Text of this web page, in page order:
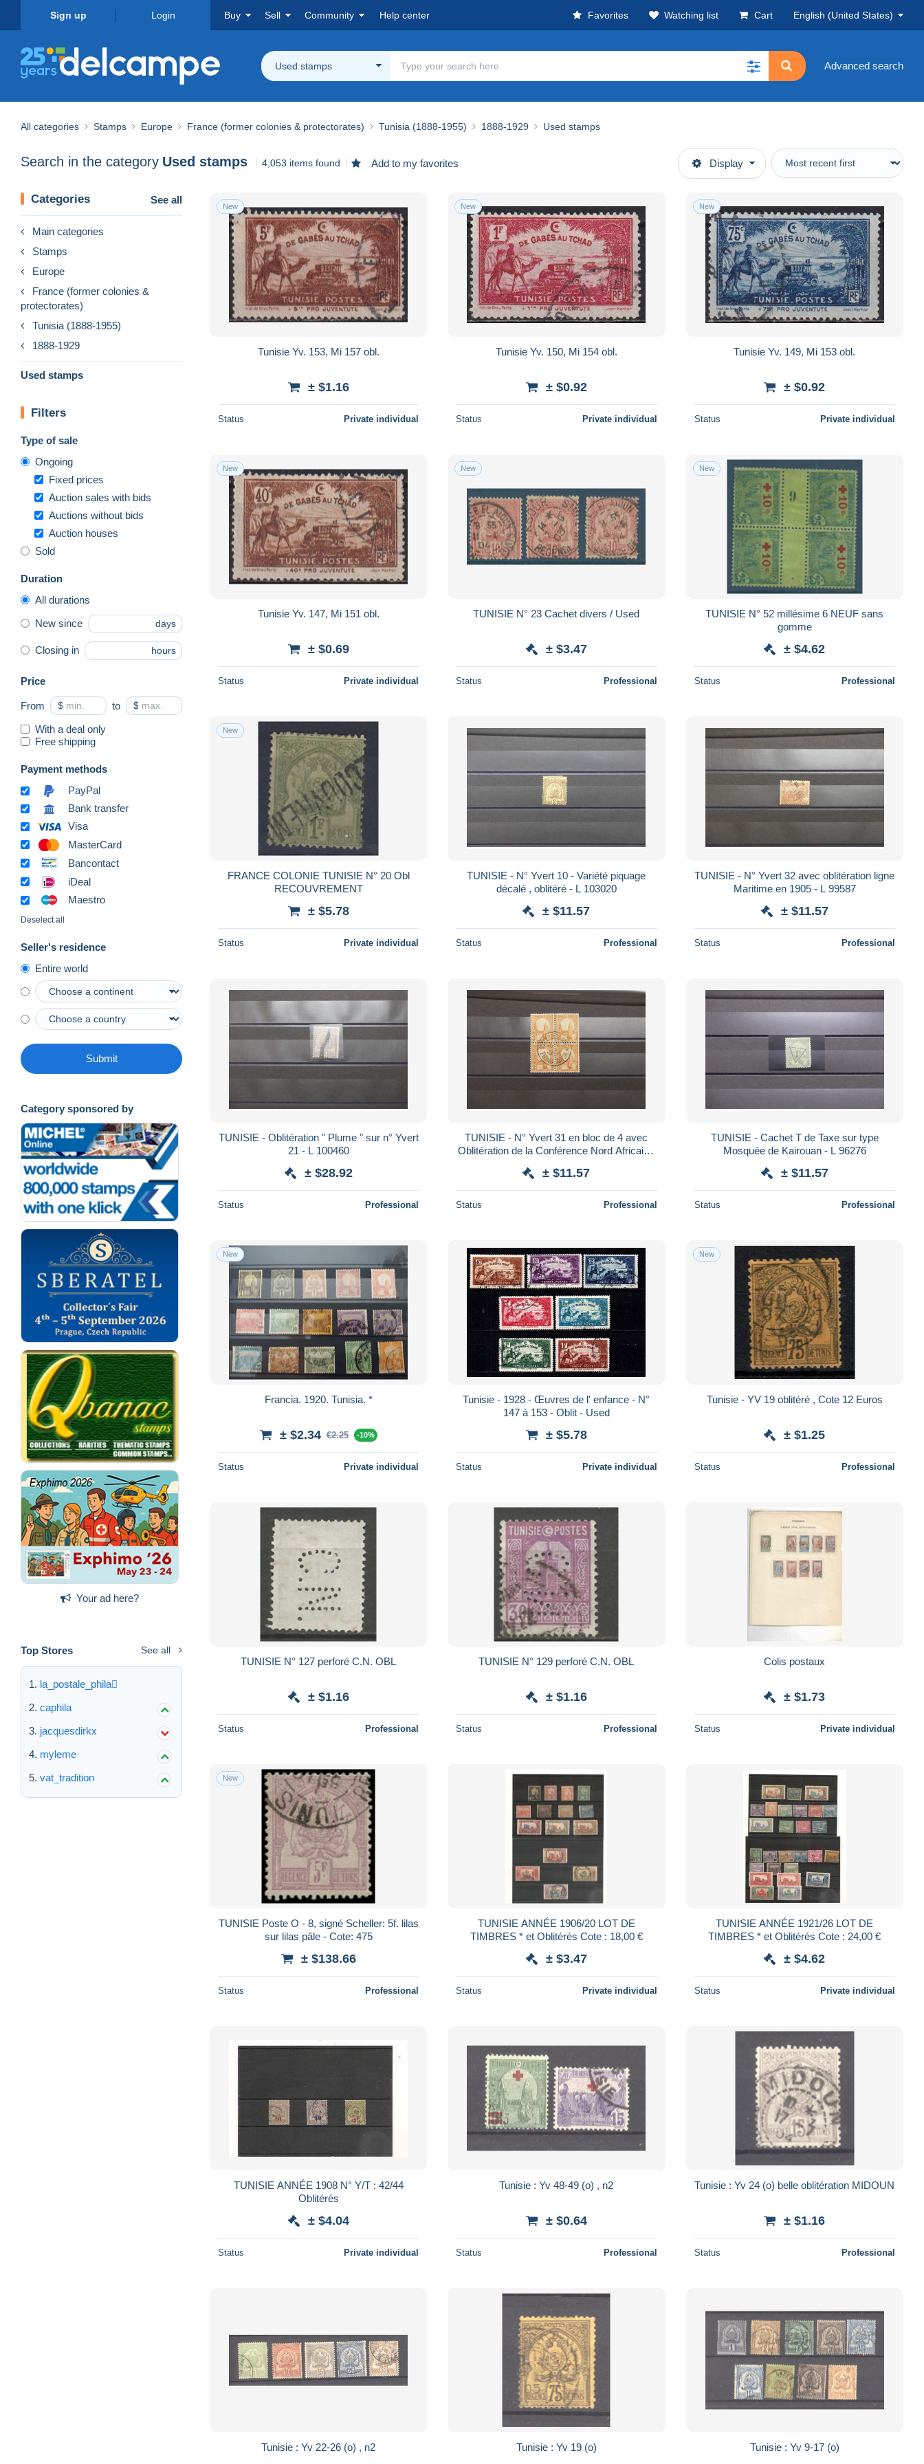
Sign up Login Buy Sell Community Help center Favorites Watching list Cart English (United States)
Used stamps Advanced search
All categories Stamps Europe France (former colonies & protectorates) Tunisia (1888-1955) 1888-1929 Used stamps
Search in the category Used stamps 4,053 items found Add to my favorites Display
Categories See all
Main categories
Stamps
Europe
France (former colonies &
protectorates)
Tunisia (1888-1955)
1888-1929
Used stamps
Filters
Type of sale
Ongoing
Fixed prices
Auction sales with bids
Auctions without bids
Auction houses
Sold
Duration
All durations
New since days
Closing in hours
Price
From $ to $
With a deal only
Free shipping
Payment methods
PayPal
Bank transfer
Visa
MasterCard
Bancontact
iDeal
Maestro
Deselect all
Seller's residence
Entire world
Submit
Category sponsored by
Your ad here?
Top Stores See all
la_postale_phila
caphila
jacquesdirkx
myleme
vat_tradition
New
Tunisie Yv. 153, Mi 157 obl.
± $1.16
Status Private individual
New
Tunisie Yv. 150, Mi 154 obl.
± $0.92
Status Private individual
New
Tunisie Yv. 149, Mi 153 obl.
± $0.92
Status Private individual
New
Tunisie Yv. 147, Mi 151 obl.
± $0.69
Status Private individual
New
TUNISIE N° 23 Cachet divers / Used
± $3.47
Status Professional
New
TUNISIE N° 52 millésime 6 NEUF sans
gomme
± $4.62
Status Professional
New
FRANCE COLONIE TUNISIE N° 20 Obl
RECOUVREMENT
± $5.78
Status Private individual
TUNISIE - N° Yvert 10 - Variété piquage
décalé , oblitéré - L 103020
± $11.57
Status Professional
TUNISIE - N° Yvert 32 avec oblitération ligne
Maritime en 1905 - L 99587
± $11.57
Status Professional
TUNISIE - Oblitération " Plume " sur n° Yvert
21 - L 100460
± $28.92
Status Professional
TUNISIE - N° Yvert 31 en bloc de 4 avec
Oblitération de la Conférence Nord Africaine
± $11.57
Status Professional
TUNISIE - Cachet T de Taxe sur type
Mosquée de Kairouan - L 96276
± $11.57
Status Professional
New
Francia. 1920. Tunisia. *
± $2.34 €2.25 -10%
Status Private individual
Tunisie - 1928 - Œuvres de l' enfance - N°
147 à 153 - Oblit - Used
± $5.78
Status Private individual
New
Tunisie - YV 19 oblitéré , Cote 12 Euros
± $1.25
Status Professional
TUNISIE N° 127 perforé C.N. OBL
± $1.16
Status Professional
TUNISIE N° 129 perforé C.N. OBL
± $1.16
Status Professional
Colis postaux
± $1.73
Status Private individual
New
TUNISIE Poste O - 8, signé Scheller: 5f. lilas
sur lilas pâle - Cote: 475
± $138.66
Status Professional
TUNISIE ANNÉE 1906/20 LOT DE
TIMBRES * et Oblitérés Cote : 18,00 €
± $3.47
Status Private individual
TUNISIE ANNÉE 1921/26 LOT DE
TIMBRES * et Oblitérés Cote : 24,00 €
± $4.62
Status Private individual
TUNISIE ANNÉE 1908 N° Y/T : 42/44
Oblitérés
± $4.04
Status Private individual
Tunisie : Yv 48-49 (o) , n2
± $0.64
Status Professional
Tunisie : Yv 24 (o) belle oblitération MIDOUN
± $1.16
Status Professional
Tunisie : Yv 22-26 (o) , n2 Tunisie : Yv 19 (o) Tunisie : Yv 9-17 (o)